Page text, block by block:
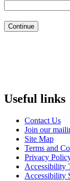
Useful links
Contact Us
Join our
Site Map
Terms and
Privacy
Accessibility
Accessibility